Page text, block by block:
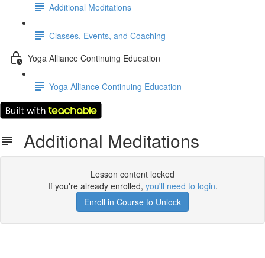
Additional Meditations
Classes, Events, and Coaching
Yoga Alliance Continuing Education
Yoga Alliance Continuing Education
Additional Meditations
Lesson content locked
If you're already enrolled, you'll need to login.
Enroll in Course to Unlock